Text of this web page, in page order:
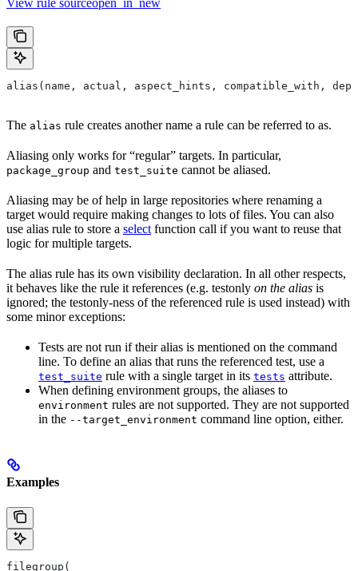
View rule sourceopen_in_new
alias(name, actual, aspect_hints, compatible_with,
The alias rule creates another name a rule can be referred to as.
Aliasing only works for “regular” targets. In particular,
package_group and test_suite cannot be aliased.
Aliasing may be of help in large repositories where renaming a
target would require making changes to lots of files. You can also
use alias rule to store a select function call if you want to reuse that
logic for multiple targets.
The alias rule has its own visibility declaration. In all other respects,
it behaves like the rule it references (e.g. testonly on the alias is
ignored; the testonly-ness of the referenced rule is used instead) with
some minor exceptions:
Tests are not run if their alias is mentioned on the command
line. To define an alias that runs the referenced test, use a
test_suite rule with a single target in its tests attribute.
When defining environment groups, the aliases to
environment rules are not supported. They are not supported
in the --target_environment command line option, either.
Examples
filegroup(